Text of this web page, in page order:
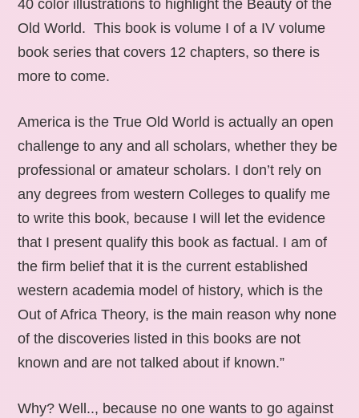
40 color illustrations to highlight the Beauty of the
Old World. This book is volume I of a IV volume
book series that covers 12 chapters, so there is
more to come.
America is the True Old World is actually an open
challenge to any and all scholars, whether they be
professional or amateur scholars. I don’t rely on
any degrees from western Colleges to qualify me
to write this book, because I will let the evidence
that I present qualify this book as factual. I am of
the firm belief that it is the current established
western academia model of history, which is the
Out of Africa Theory, is the main reason why none
of the discoveries listed in this books are not
known and are not talked about if known.”
Why? Well.., because no one wants to go against